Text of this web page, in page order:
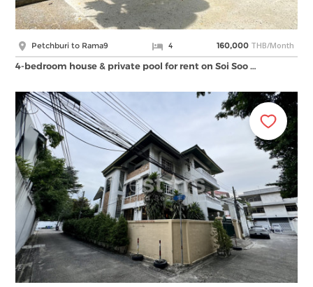
Petchburi to Rama9 4 160,000 THB/Month
4-bedroom house & private pool for rent on Soi Soo …